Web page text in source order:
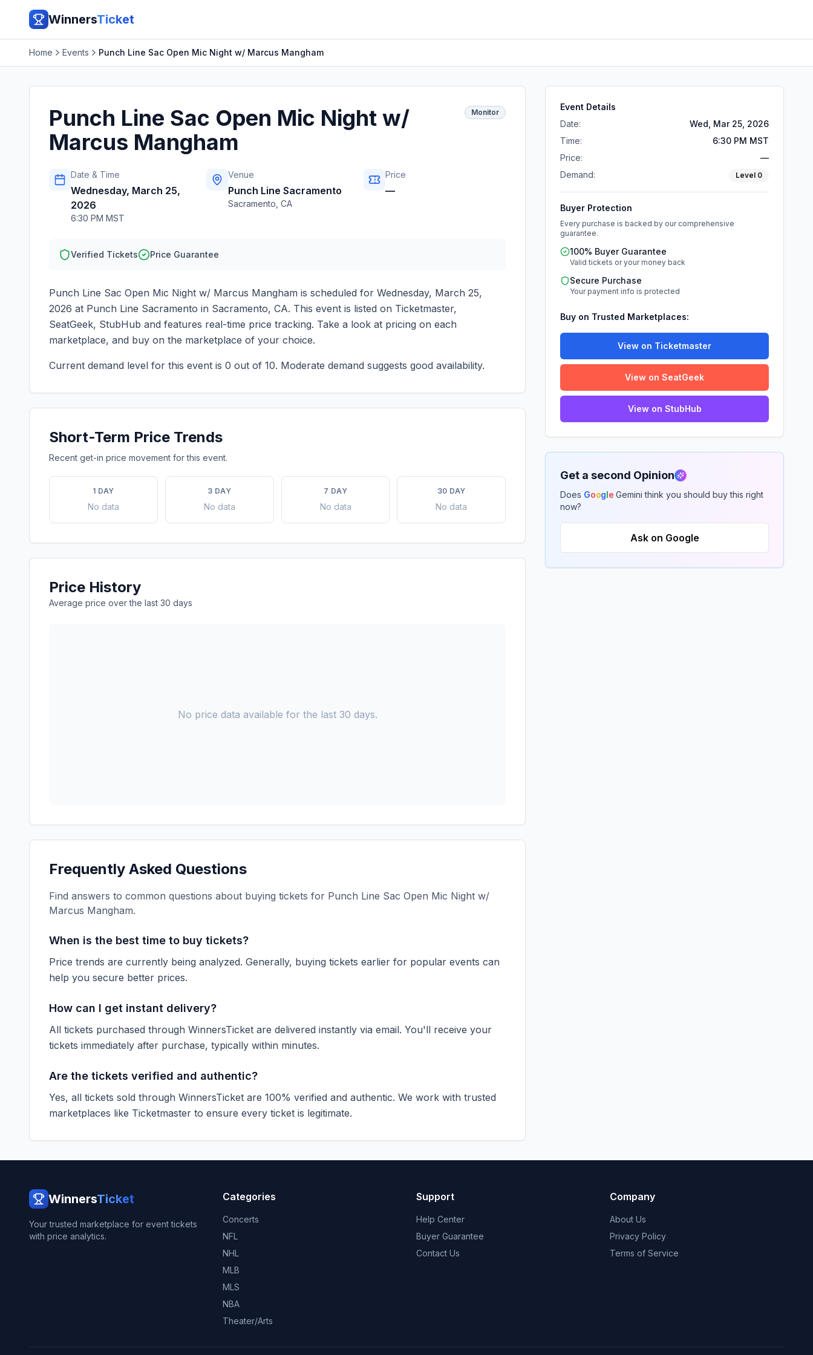
WinnersTicket
Home Events Punch Line Sac Open Mic Night w/ Marcus Mangham
Punch Line Sac Open Mic Night w/
Marcus Mangham
Monitor
Date & Time
Wednesday, March 25,
2026
6:30 PM MST
Venue
Punch Line Sacramento
Sacramento CA
Price
—
Verified Tickets Price Guarantee
Punch Line Sac Open Mic Night w/ Marcus Mangham is scheduled for Wednesday, March 25,
2026 at Punch Line Sacramento in Sacramento, CA. This event is listed on Ticketmaster,
SeatGeek, StubHub and features real-time price tracking. Take a look at pricing on each
marketplace, and buy on the marketplace of your choice.
Current demand level for this event is 0 out of 10. Moderate demand suggests good availability.
Short-Term Price Trends
Recent get-in price movement for this event.
1 DAY
No data
3 DAY
No data
7 DAY
No data
30 DAY
No data
Price History
Average price over the last 30 days
No price data available for the last 30 days.
Frequently Asked Questions
Find answers to common questions about buying tickets for Punch Line Sac Open Mic Night w/
Marcus Mangham.
When is the best time to buy tickets?
Price trends are currently being analyzed. Generally, buying tickets earlier for popular events can
help you secure better prices.
How can I get instant delivery?
All tickets purchased through WinnersTicket are delivered instantly via email. You'll receive your
tickets immediately after purchase, typically within minutes.
Are the tickets verified and authentic?
Yes, all tickets sold through WinnersTicket are 100% verified and authentic. We work with trusted
marketplaces like Ticketmaster to ensure every ticket is legitimate.
Event Details
Date:
Wed, Mar 25, 2026
Time:
6:30 PM MST
Price:
—
Demand:
Level 0
Buyer Protection
Every purchase is backed by our comprehensive
guarantee.
100% Buyer Guarantee
Valid tickets or your money back
Secure Purchase
Your payment info is protected
Buy on Trusted Marketplaces:
View on Ticketmaster
View on SeatGeek
View on StubHub
Get a second Opinion
Does Google Gemini think you should buy this right
now?
Ask on Google
WinnersTicket
Your trusted marketplace for event tickets
with price analytics.
Categories
Concerts
NFL
NHL
MLB
MLS
NBA
Theater/Arts
Support
Help Center
Buyer Guarantee
Contact Us
Company
About Us
Privacy Policy
Terms of Service